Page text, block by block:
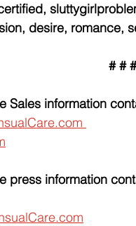
desire, romance,
# # #
Sales information
press information